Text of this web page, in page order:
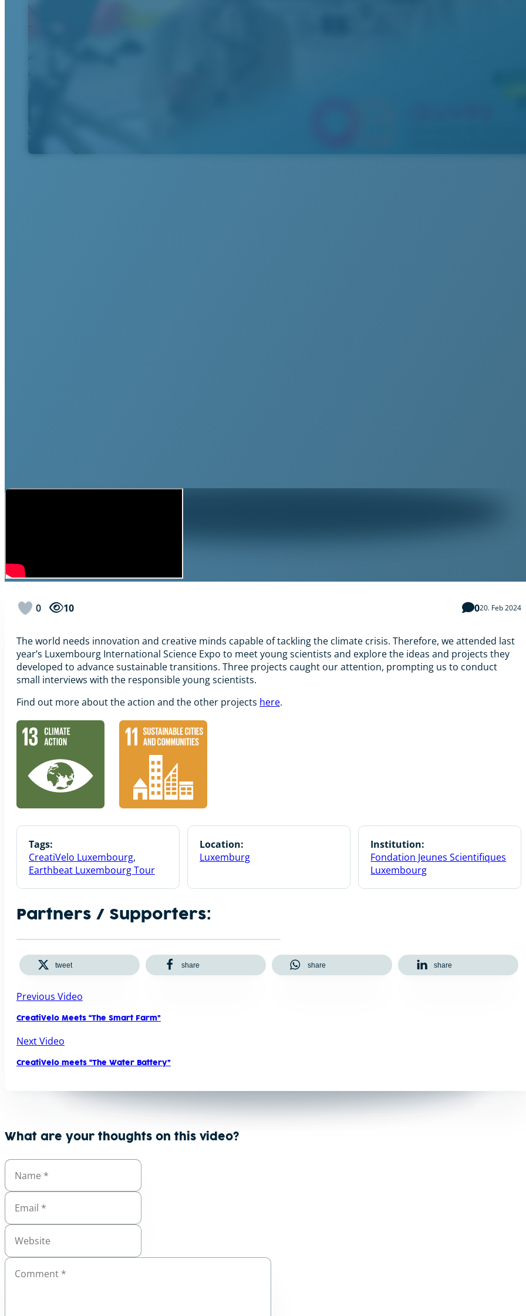
0 10 020. Feb 2024
The world needs innovation and creative minds capable of tackling the climate crisis. Therefore, we attended last
year’s Luxembourg International Science Expo to meet young scientists and explore the ideas and projects they
developed to advance sustainable transitions. Three projects caught our attention, prompting us to conduct
small interviews with the responsible young scientists.
Find out more about the action and the other projects here.
Tags:
CreatiVelo Luxembourg,
Earthbeat Luxembourg Tour
Location:
Luxemburg
Institution:
Fondation Jeunes Scientifiques
Luxembourg
Partners / Supporters:
tweet share share share
Previous Video
CreatiVelo Meets “The Smart Farm”
Next Video
CreatiVelo meets “The Water Battery”
What are your thoughts on this video?